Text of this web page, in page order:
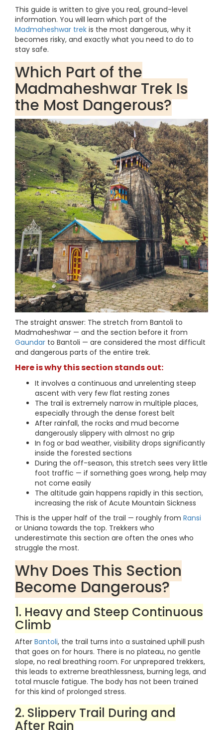
This guide is written to give you real, ground-level
information. You will learn which part of the
Madmaheshwar trek is the most dangerous, why it
becomes risky, and exactly what you need to do to
stay safe.
Which Part of the
Madmaheshwar Trek Is
the Most Dangerous?
The straight answer: The stretch from Bantoli to
Madmaheshwar — and the section before it from
Gaundar to Bantoli — are considered the most difficult
and dangerous parts of the entire trek.
Here is why this section stands out:
It involves a continuous and unrelenting steep
ascent with very few flat resting zones
The trail is extremely narrow in multiple places,
especially through the dense forest belt
After rainfall, the rocks and mud become
dangerously slippery with almost no grip
In fog or bad weather, visibility drops significantly
inside the forested sections
During the off-season, this stretch sees very little
foot traffic — if something goes wrong, help may
not come easily
The altitude gain happens rapidly in this section,
increasing the risk of Acute Mountain Sickness
This is the upper half of the trail — roughly from Ransi
or Uniana towards the top. Trekkers who
underestimate this section are often the ones who
struggle the most.
Why Does This Section
Become Dangerous?
1. Heavy and Steep Continuous
Climb
After Bantoli, the trail turns into a sustained uphill push
that goes on for hours. There is no plateau, no gentle
slope, no real breathing room. For unprepared trekkers,
this leads to extreme breathlessness, burning legs, and
total muscle fatigue. The body has not been trained
for this kind of prolonged stress.
2. Slippery Trail During and
After Rain